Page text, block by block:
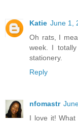
Katie June 1,
Oh rats, I
week. I
stationery.
Reply
nfomastr
I love it!